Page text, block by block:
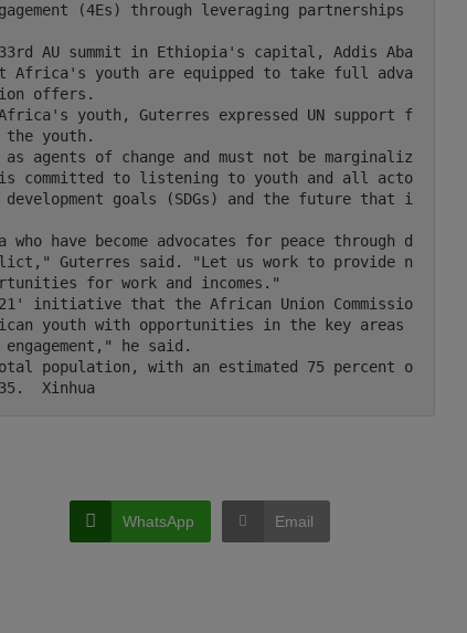
(4Es) through leveraging partnerships
Africa's youth are equipped to take full adva
offers.
youth.
committed to listening to youth and all acto
goals (SDGs) and the future that i
Guterres said. "Let us work to provide n
for work and incomes."
youth with opportunities in the key areas
he said.
Xinhua
WhatsApp Email